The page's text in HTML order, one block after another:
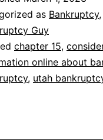
as Bankruptcy,
Guy
chapter 15,
online about
, utah